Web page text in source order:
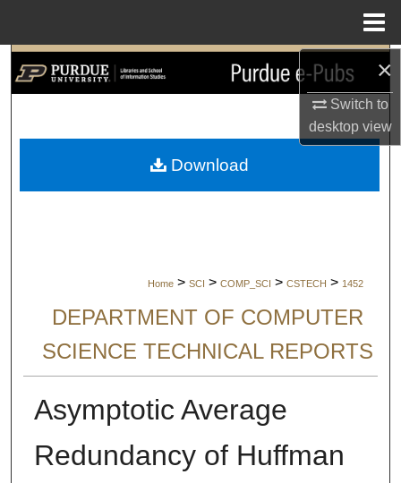
×
Switch to
desktopview
Search
My Account
Home > SCI > COMP_SCI > CSTECH > 1452
DEPARTMENT OF COMPUTER
SCIENCE TECHNICAL REPORTS
Asymptotic Average
Redundancy of Huffman
Download